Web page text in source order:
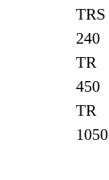
TRS
240
TR
450
TR
1050